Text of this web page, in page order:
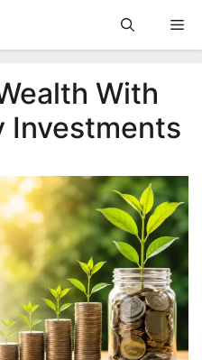
With
Investments